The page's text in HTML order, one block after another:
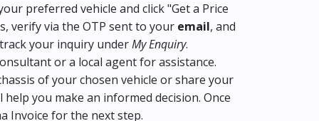
preferred vehicle and click "Get a Price
verify via the OTP sent to your email, and
your inquiry underMy Enquiry.
or a local agent for assistance.
of your chosen vehicle or share your
you make an informed decision. Once
Invoice for the next step.